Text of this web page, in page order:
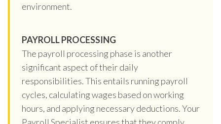
environment.
PAYROLL PROCESSING
The payroll processing phase is another
significant aspect of their daily
responsibilities. This entails running payroll
cycles, calculating wages based on working
hours, and applying necessary deductions. Your